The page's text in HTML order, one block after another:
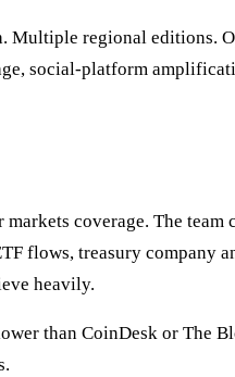
Multiple regional editions.
social-platform
coverage. The
flows, treasury
heavily.
than CoinDesk or